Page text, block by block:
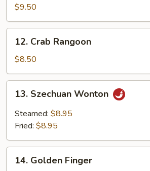
Pork
Dumplings（8)
$9.50
Crab
Rangoon
12. Crab Rangoon
$8.50
Szechuan
Wonton
13. Szechuan Wonton
Steamed: $8.95
Fried: $8.95
Golden
14. Golden Finger